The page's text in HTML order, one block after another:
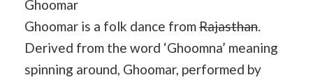
Ghoomar
Ghoomar is a folk dance fromRajasthan.
Derived from the word ‘Ghoomna’ meaning
spinning around, Ghoomar, performed by